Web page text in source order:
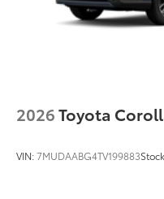
2026Toyota
VIN:7MUDAABG4TV199883